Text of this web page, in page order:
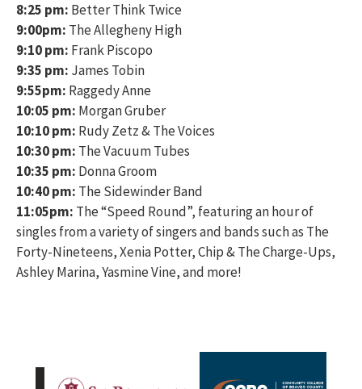
8:25 pm: Better Think Twice
9:00pm: The Allegheny High
9:10 pm: Frank Piscopo
9:35 pm: James Tobin
9:55pm: Raggedy Anne
10:05 pm: Morgan Gruber
10:10 pm: Rudy Zetz & The Voices
10:30 pm: The Vacuum Tubes
10:35 pm: Donna Groom
10:40 pm: The Sidewinder Band
11:05pm: The “Speed Round”, featuring an hour of
singles from a variety of singers and bands such as The
Forty-Nineteens, Xenia Potter, Chip & The Charge-Ups,
Ashley Marina, Yasmine Vine, and more!